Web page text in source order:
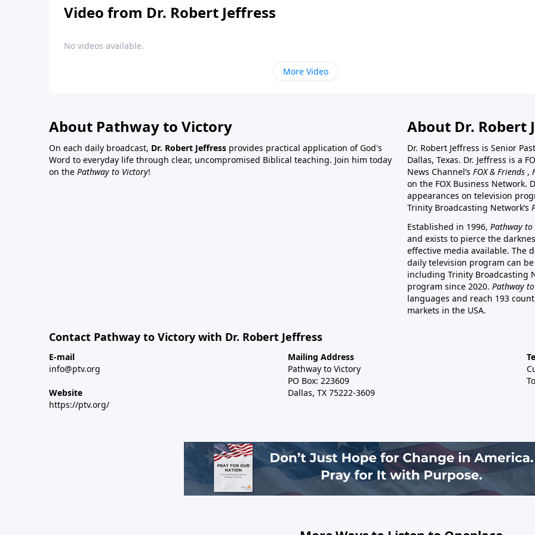
Video from Dr. Robert Jeffress
No videos available.
More Video
About Pathway to Victory
On each daily broadcast, Dr. Robert Jeffress provides practical application of God's
Word to everyday life through clear, uncompromised Biblical teaching. Join him today
on the Pathway to Victory!
About Dr. Robert
Dr. Robert Jeffress is Senior
Dallas, Texas. Dr. Jeffress is a
News Channel’s FOX & Friends ,
on the FOX Business Network.
appearances on television
Trinity Broadcasting Network’s
Established in 1996, Pathway
and exists to pierce the
effective media available. The
daily television program can
including Trinity Broadcasting
program since 2020. Pathway
languages and reach 193
markets in the USA.
Contact Pathway to Victory with Dr. Robert Jeffress
E-mail
info@ptv.org
Website
https://ptv.org/
Mailing Address
Pathway to Victory
PO Box: 223609
Dallas, TX 75222-3609